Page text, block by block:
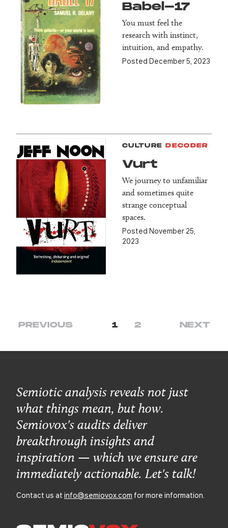
Babel-17
You must feel the
research with instinct,
intuition, and empathy.
Posted December 5, 2023
CULTURE DECODER
Vurt
We journey to unfamiliar
and sometimes quite
strange conceptual
spaces.
Posted November 25,
2023
PREVIOUS 1 2 NEXT
Semiotic analysis reveals not just
what things mean, but how.
Semiovox's audits deliver
breakthrough insights and
inspiration — which we ensure are
immediately actionable. Let's talk!
Contact us at info@semiovox.com for more information.